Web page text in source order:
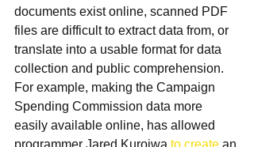
documents exist online, scanned PDF
files are difficult to extract data from, or
translate into a usable format for data
collection and public comprehension.
For example, making the Campaign
Spending Commission data more
easily available online, has allowed
programmer Jared Kuroiwa to create an